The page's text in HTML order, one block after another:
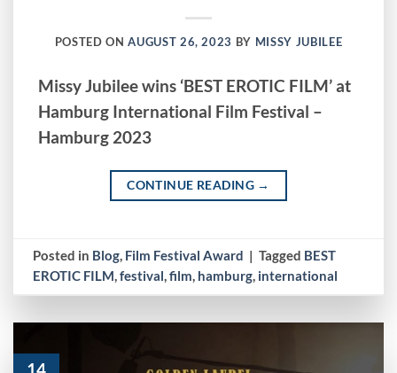
POSTED ONAUGUST 26, 2023 BY MISSY JUBILEE
Missy Jubilee wins ‘BEST EROTIC FILM’ at
Hamburg International Film Festival –
Hamburg 2023
CONTINUE READING →
Posted in Blog, Film Festival Award | Tagged BEST
EROTIC FILM,festival,film, hamburg, international